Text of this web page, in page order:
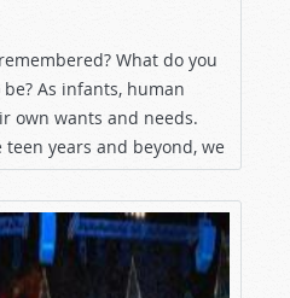
What do you
As infants, human
own wants and needs.
years and beyond, we